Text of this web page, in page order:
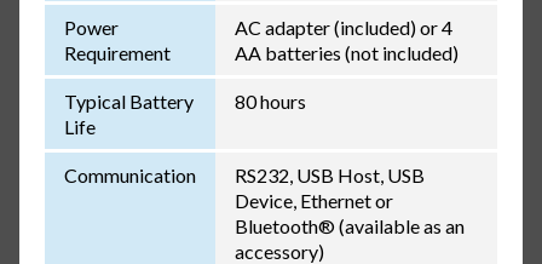
Power
Requirement
AC adapter (included) or 4
AA batteries (not included)
Typical Battery
Life
80 hours
Communication
RS232, USB Host, USB
Device, Ethernet or
Bluetooth® (available as an
accessory)